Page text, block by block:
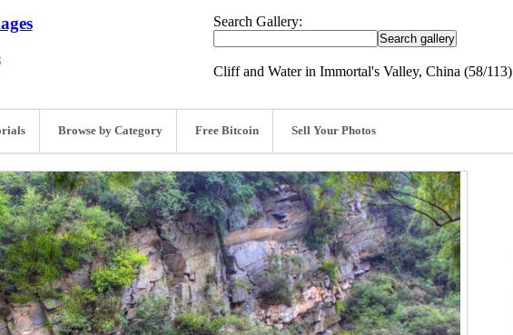
Search Gallery:
Cliff and Water in Immortal's Valley, China (58/113)
Browse by Category Free Bitcoin Sell Your Photos